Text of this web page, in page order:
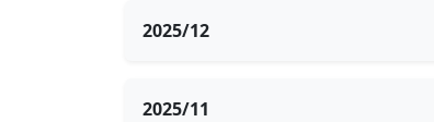
2025/12
2025/11